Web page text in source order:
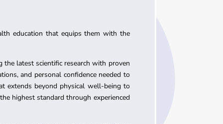
education that equips them with the
latest scientific research with proven
and personal confidence needed to
extends beyond physical well-being to
highest standard through experienced